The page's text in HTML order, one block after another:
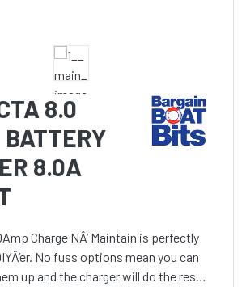
8.0
8.0A
Charge NÂ’ Maintain is perfectly
No fuss options mean you can
up and the charger will do the rest.